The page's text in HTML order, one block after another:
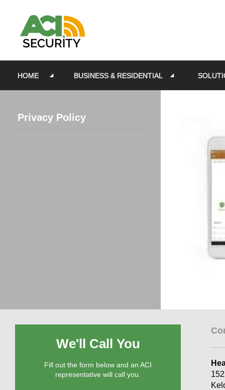
HOME BUSINESS & RESIDENTIAL
Privacy Policy
We'll Call You
Fill out the form below and an ACI
representative will call you.